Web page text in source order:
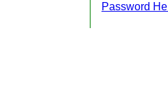
Password